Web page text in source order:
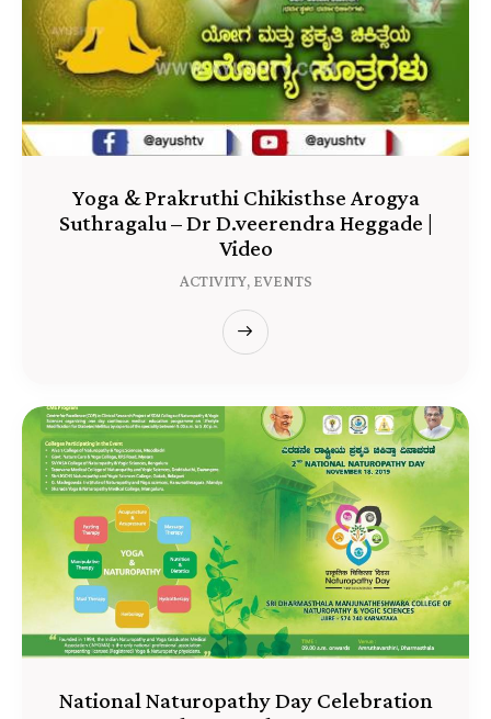
Yoga & Prakruthi Chikisthse Arogya
Suthragalu – Dr D.veerendra Heggade |
Video
ACTIVITY, EVENTS
National Naturopathy Day Celebration